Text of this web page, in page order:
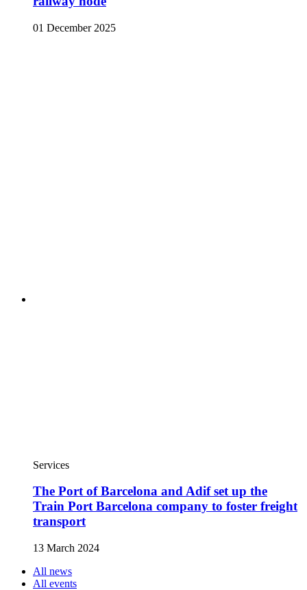
01 December 2025
Services
The Port of Barcelona and Adif set up the
Train Port Barcelona company to foster freight
transport
13 March 2024
All news
All events